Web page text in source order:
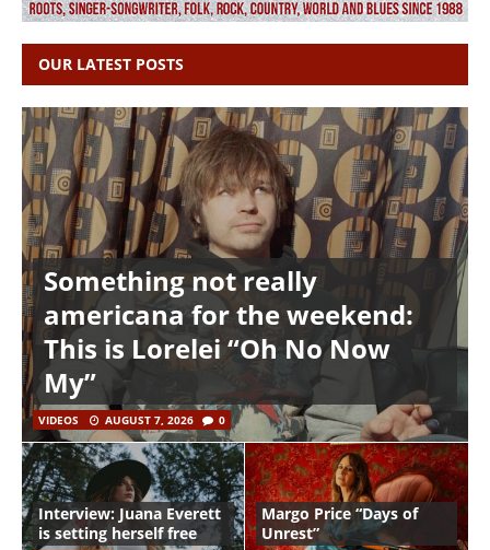
OUR LATEST POSTS
Something not really
americana for the weekend:
This is Lorelei “Oh No Now
My”
VIDEOS AUGUST 7, 2026 0
Interview: Juana Everett
is setting herself free
Margo Price “Days of
Unrest”